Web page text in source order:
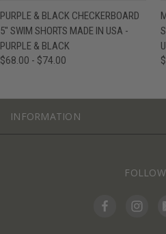
PURPLE & BLACK CHECKERBOARD
5" SWIM SHORTS MADE IN USA -
PURPLE & BLACK
$68.00 - $74.00
INFORMATION